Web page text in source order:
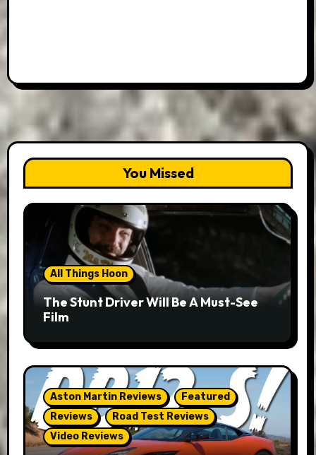
You Missed
All Things Hoon
The Stunt Driver Will Be A Must-See
Film
Aston Martin Reviews
Featured
Reviews
Road Test Reviews
Video Reviews